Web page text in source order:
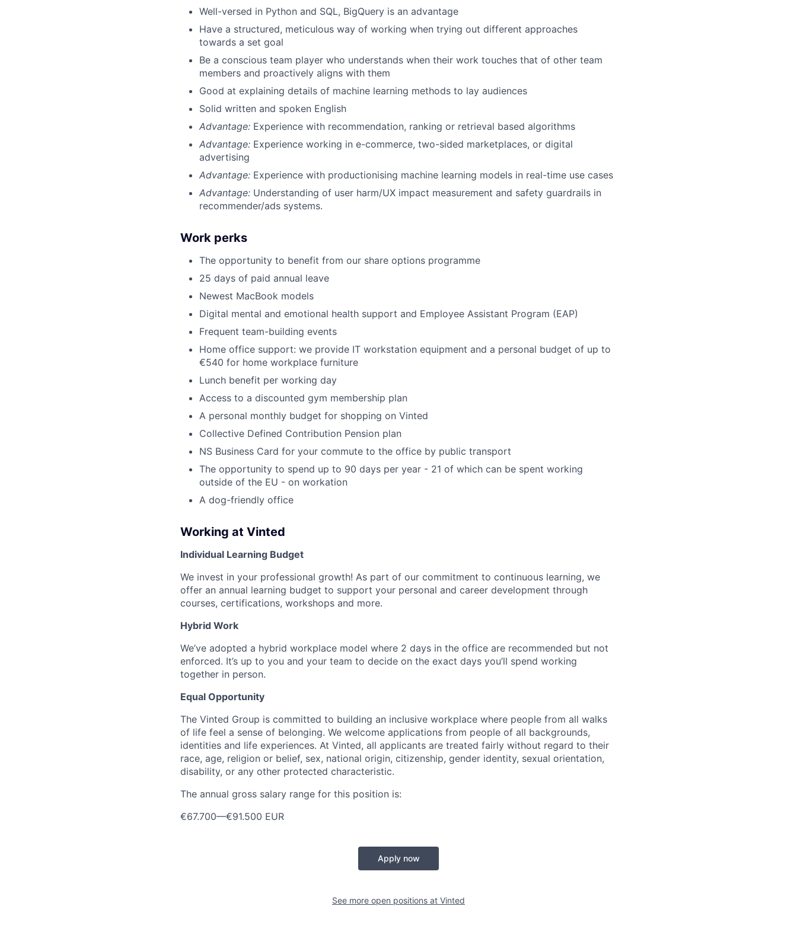
Well-versed in Python and SQL, BigQuery is an advantage
Have a structured, meticulous way of working when trying out different approaches
towards a set goal
Be a conscious team player who understands when their work touches that of other team
members and proactively aligns with them
Good at explaining details of machine learning methods to lay audiences
Solid written and spoken English
Advantage: Experience with recommendation, ranking or retrieval based algorithms
Advantage: Experience working in e-commerce, two-sided marketplaces, or digital
advertising
Advantage: Experience with productionising machine learning models in real-time use cases
Advantage: Understanding of user harm/UX impact measurement and safety guardrails in
recommender/ads systems.
Work perks
The opportunity to benefit from our share options programme
25 days of paid annual leave
Newest MacBook models
Digital mental and emotional health support and Employee Assistant Program (EAP)
Frequent team-building events
Home office support: we provide IT workstation equipment and a personal budget of up to
€540 for home workplace furniture
Lunch benefit per working day
Access to a discounted gym membership plan
A personal monthly budget for shopping on Vinted
Collective Defined Contribution Pension plan
NS Business Card for your commute to the office by public transport
The opportunity to spend up to 90 days per year - 21 of which can be spent working
outside of the EU - on workation
A dog-friendly office
Working at Vinted
Individual Learning Budget
We invest in your professional growth! As part of our commitment to continuous learning, we
offer an annual learning budget to support your personal and career development through
courses, certifications, workshops and more.
Hybrid Work
We’ve adopted a hybrid workplace model where 2 days in the office are recommended but not
enforced. It’s up to you and your team to decide on the exact days you’ll spend working
together in person.
Equal Opportunity
The Vinted Group is committed to building an inclusive workplace where people from all walks
of life feel a sense of belonging. We welcome applications from people of all backgrounds,
identities and life experiences. At Vinted, all applicants are treated fairly without regard to their
race, age, religion or belief, sex, national origin, citizenship, gender identity, sexual orientation,
disability, or any other protected characteristic.
The annual gross salary range for this position is:
€67.700—€91.500 EUR
Apply now
See more open positions at Vinted